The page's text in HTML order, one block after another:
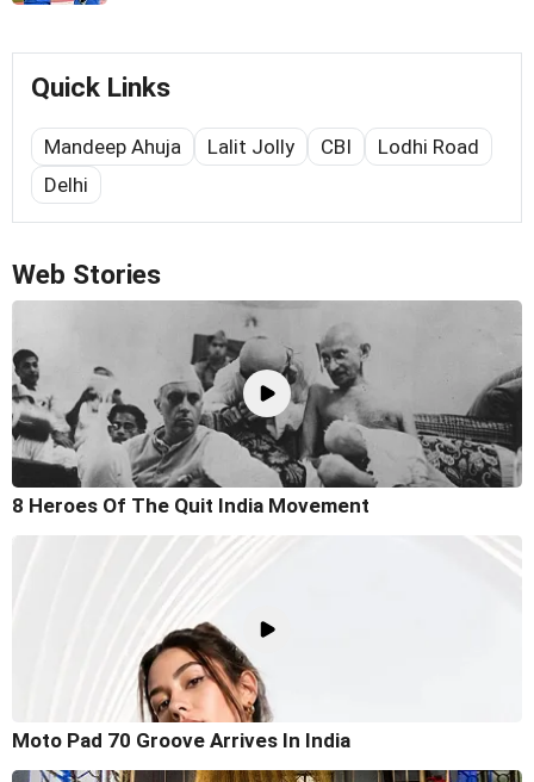
Quick Links
Mandeep Ahuja Lalit Jolly CBI
Lodhi Road
Delhi
Web Stories
8 Heroes Of The Quit India Movement
Moto Pad 70 Groove Arrives In India